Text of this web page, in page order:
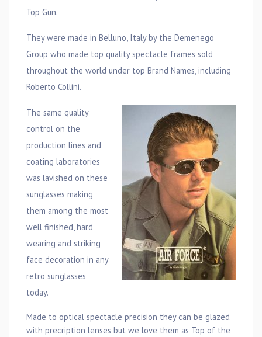
Top Gun.
They were made in Belluno, Italy by the Demenego
Group who made top quality spectacle frames sold
throughout the world under top Brand Names, including
Roberto Collini.
The same quality
control on the
production lines and
coating laboratories
was lavished on these
sunglasses making
them among the most
well finished, hard
wearing and striking
face decoration in any
retro sunglasses
today.
Made to optical spectacle precision they can be glazed
with precription lenses but we love them as Top of the